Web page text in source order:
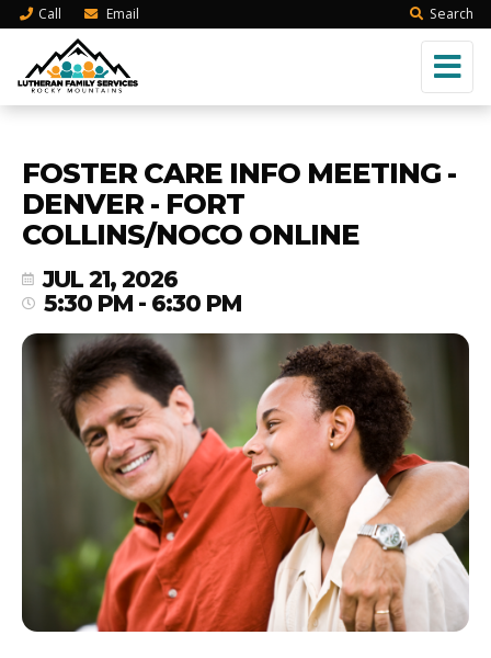
Call Email Search
FOSTER CARE INFO MEETING -
DENVER - FORT
COLLINS/NOCO ONLINE
JUL 21, 2026
5:30 PM - 6:30 PM